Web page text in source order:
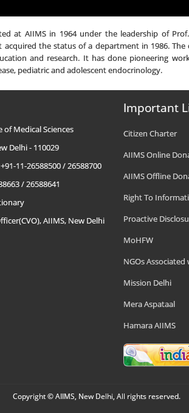
at AIIMS in 1964 under the leadership of
acquired the status of a department in 1986.
and research. It has done pioneering
pediatric and adolescent endocrinology.
Medical Sciences
Delhi - 110029
11-26588500 / 26588700
/ 26588641
AIIMS, New Delhi
Important
Citizen Charter
AIIMS Online
AIIMS Offline
Right To
Proactive
MoHFW
NGOs Associated
Mission Delhi
Mera Aspataal
Hamara AIIMS
Copyright © AIIMS, New Delhi, All rights reserved.